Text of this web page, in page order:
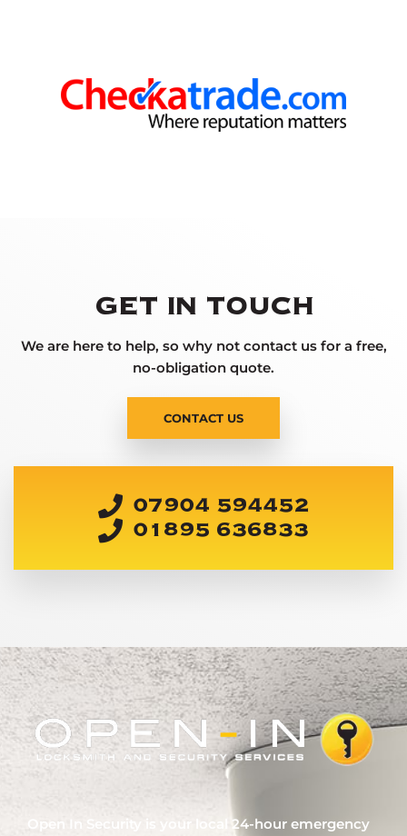
GET IN TOUCH
We are here to help, so why not contact us for a free,
no-obligation quote.
CONTACT US
07904 594452
01895 636833
Open In Security is your local 24-hour emergency